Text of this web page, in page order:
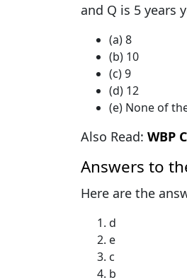
and Q is 5 years
(a) 8
(b) 10
(c) 9
(d) 12
(e) None of
Also Read: WBP
Answers to
Here are the
d
e
c
b